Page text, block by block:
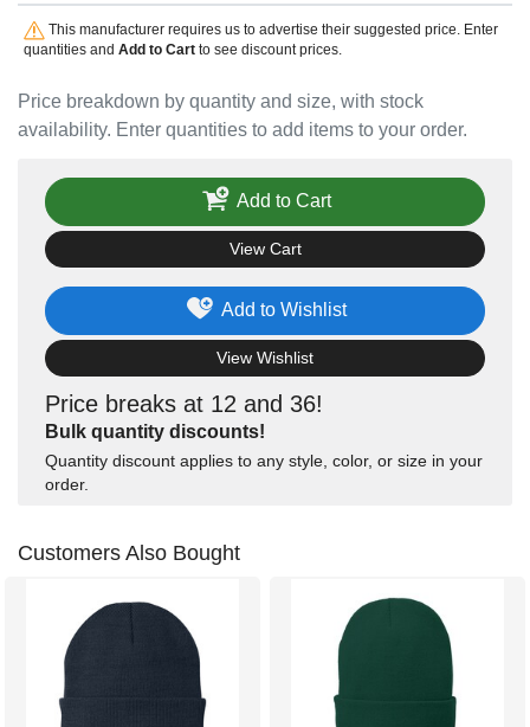
Price breakdown by quantity and size, with stock
availability. Enter quantities to add items to your order.
This manufacturer requires us to advertise their suggested price. Enter
quantities and Add to Cartto see discount prices.
Price breaks at 12 and 36!
Bulk quantity discounts!
Quantity discount applies to any style, color, or size in your
order.
Add to Wishlist
View Wishlist
Add to Cart
View Cart
Customers Also Bought